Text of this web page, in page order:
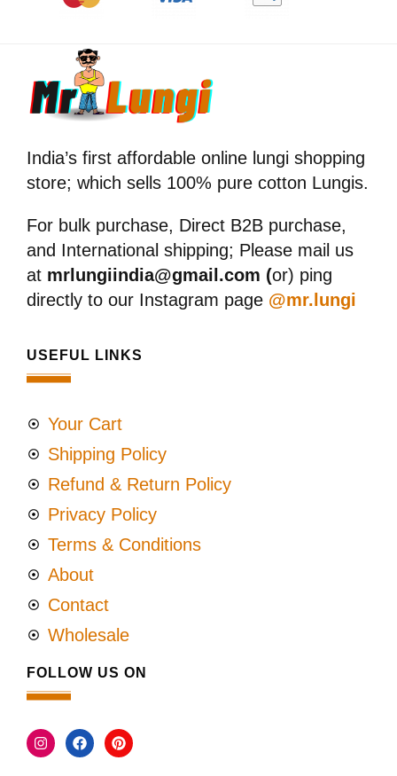
India’s first affordable online lungi shopping
store; which sells 100% pure cotton Lungis.
For bulk purchase, Direct B2B purchase,
and International shipping; Please mail us
at mrlungiindia@gmail.com (or) ping
directly to our Instagram page @mr.lungi
USEFUL LINKS
Your Cart
Shipping Policy
Refund & Return Policy
Privacy Policy
Terms & Conditions
About
Contact
Wholesale
FOLLOW US ON